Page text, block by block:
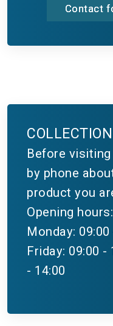
Contact
Before
by phone
product you
Opening hours:
Monday:
Friday: 09:00 -
- 14:00